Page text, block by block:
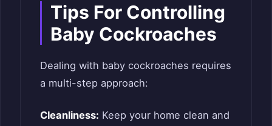
Tips For Controlling
Baby Cockroaches
Dealing with baby cockroaches requires
a multi-step approach:
Cleanliness: Keep your home clean and